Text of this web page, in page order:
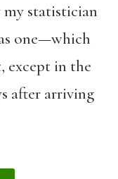
statistician
one—which
except in the
after arriving